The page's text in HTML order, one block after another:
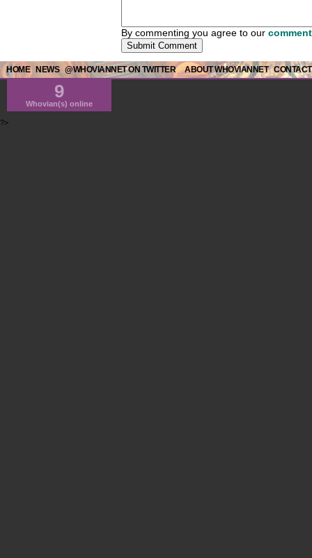
By commenting you agree to our
HOME NEWS @WHOVIANNET ON TWITTER ABOUT WHOVIANNET
9
Whovian(s) online
?>